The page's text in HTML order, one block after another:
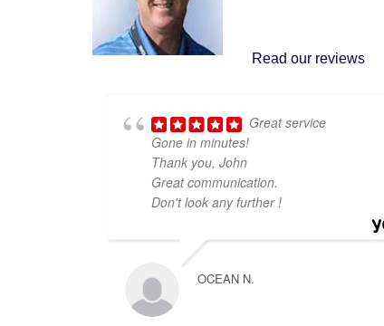
Read our reviews
Great service
Gone in minutes!
Thank you, John
Great communication.
Don't look any further !
OCEAN N.